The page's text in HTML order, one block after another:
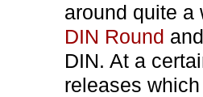
around quite
DIN Round
DIN. At a
releases